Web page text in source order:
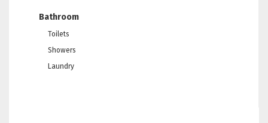
Bathroom
Toilets
Showers
Laundry